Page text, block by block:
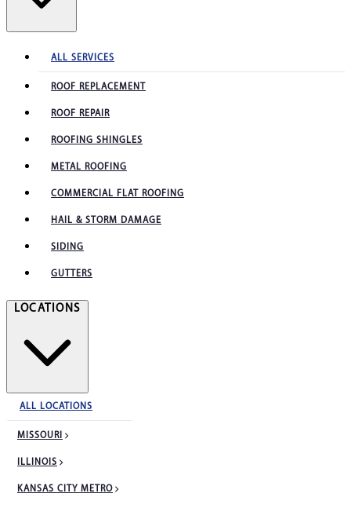
ALL SERVICES
ROOF REPLACEMENT
ROOF REPAIR
ROOFING SHINGLES
METAL ROOFING
COMMERCIAL FLAT ROOFING
HAIL & STORM DAMAGE
SIDING
GUTTERS
LOCATIONS
ALL LOCATIONS
MISSOURI
ILLINOIS
KANSAS CITY METRO